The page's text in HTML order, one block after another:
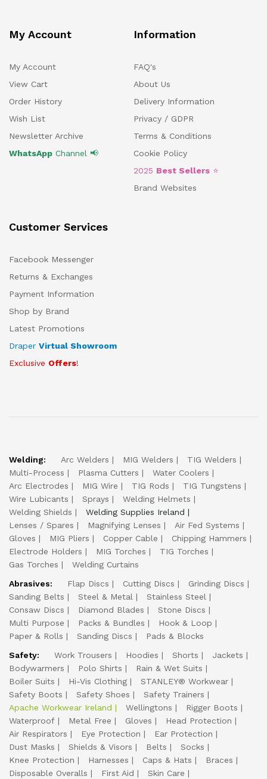
My Account
My Account
View Cart
Order History
Wish List
Newsletter Archive
WhatsApp Channel 📢
Information
FAQ's
About Us
Delivery Information
Privacy / GDPR
Terms & Conditions
Cookie Policy
2025 Best Sellers ⭐
Brand Websites
Customer Services
Facebook Messenger
Returns & Exchanges
Payment Information
Shop by Brand
Latest Promotions
Draper Virtual Showroom
Exclusive Offers!
Welding: Arc Welders MIG Welders
TIG Welders
Multi-Process
Plasma Cutters
Water Coolers
Arc Electrodes
MIG Wire TIG Rods
TIG Tungstens
Wire Lubicants
Sprays
Welding Helmets
Welding Shields
Welding Supplies Ireland
Lenses / Spares
Magnifying Lenses
Air Fed Systems
Gloves
MIG Pliers Copper Cable
Chipping Hammers
Electrode Holders
MIG Torches
TIG Torches
Gas Torches
Welding Curtains
Abrasives:
Flap Discs Cutting Discs
Grinding Discs
Sanding Belts
Steel & Metal
Stainless Steel
Consaw Discs
Diamond Blades
Stone Discs
Multi Purpose
Packs & Bundles
Hook & Loop
Paper & Rolls
Sanding Discs
Pads & Blocks
Safety:
Work Trousers Hoodies Shorts
Jackets
Bodywarmers
Polo Shirts
Rain & Wet Suits
Boiler Suits
Hi-Vis Clothing
STANLEY® Workwear
Safety Boots
Safety Shoes
Safety Trainers
Apache Workwear Ireland
Wellingtons
Rigger Boots
Waterproof
Metal Free Gloves
Head Protection
Air Respirators
Eye Protection
Ear Protection
Dust Masks
Shields & Visors Belts
Socks
Knee Protection
Harnesses Caps & Hats
Braces
Disposable Overalls
First Aid
Skin Care